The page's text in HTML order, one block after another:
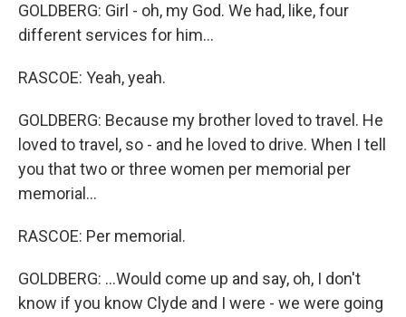
GOLDBERG: Girl - oh, my God. We had, like, four
different services for him...
RASCOE: Yeah, yeah.
GOLDBERG: Because my brother loved to travel. He
loved to travel, so - and he loved to drive. When I tell
you that two or three women per memorial per
memorial...
RASCOE: Per memorial.
GOLDBERG: ...Would come up and say, oh, I don't
know if you know Clyde and I were - we were going